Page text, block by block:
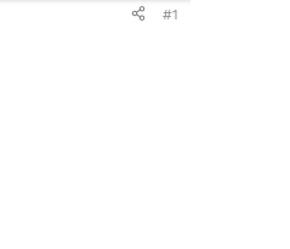
#1